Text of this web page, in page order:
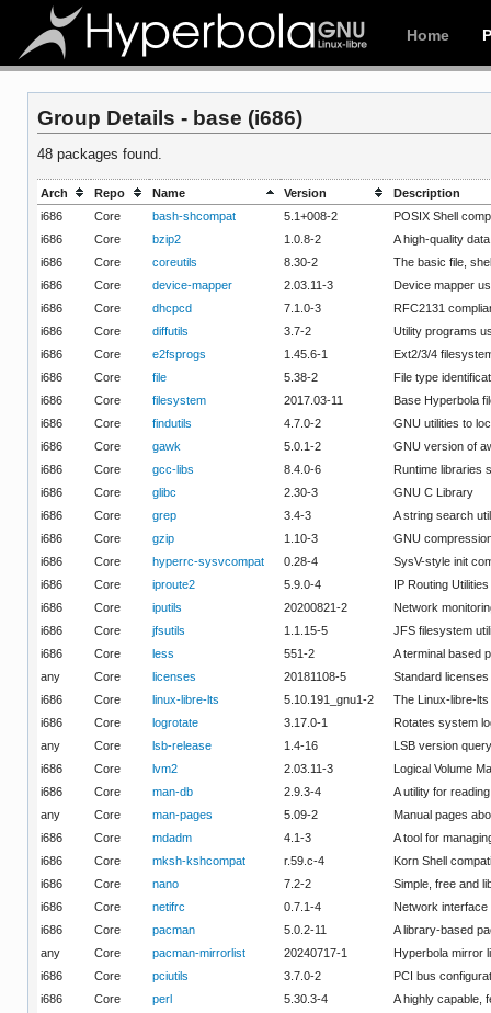
Home
Group Details - base (i686)
48 packages found.
Arch Repo Name Version
Description
i686
Core bash-shcompat 5.1+008-2
POSIX Shell
i686
Core bzip2 1.0.8-2
A high-quality
i686
Core coreutils 8.30-2
The basic file,
i686
Core device-mapper 2.03.11-3
Device mapper
i686
Core dhcpcd 7.1.0-3
RFC2131
i686
Core diffutils 3.7-2
Utility programs
i686
Core e2fsprogs 1.45.6-1
Ext2/3/4
i686
Core file 5.38-2
File type
i686
Core filesystem 2017.03-11
Base Hyperbola
i686
Core findutils 4.7.0-2
GNU utilities to
i686
Core gawk 5.0.1-2
GNU version of
i686
Core gcc-libs 8.4.0-6
Runtime libraries
i686
Core glibc 2.30-3
GNU C Library
i686
Core grep 3.4-3
A string search
i686
Core gzip 1.10-3
GNU
i686
Core hyperrc-sysvcompat 0.28-4
SysV-style init
i686
Core iproute2 5.9.0-4
IP Routing Utilities
i686
Core iputils 20200821-2
Network
i686
Core jfsutils 1.1.15-5
JFS filesystem
i686
Core less 551-2
A terminal based
any
Core licenses 20181108-5
Standard
i686
Core linux-libre-lts 5.10.191_gnu1-2
The Linux-libre-
i686
Core logrotate 3.17.0-1
Rotates system
any
Core lsb-release 1.4-16
LSB version
i686
Core lvm2 2.03.11-3
Logical Volume
i686
Core man-db 2.9.3-4
A utility for
any
Core man-pages 5.09-2
Manual pages
i686
Core mdadm 4.1-3
A tool for
i686
Core mksh-kshcompat r.59.c-4
Korn Shell
i686
Core nano 7.2-2
Simple, free and
i686
Core netifrc 0.7.1-4
Network
i686
Core pacman 5.0.2-11
A library-based
any
Core pacman-mirrorlist 20240717-1
Hyperbola mirror
i686
Core pciutils 3.7.0-2
PCI bus
i686
Core perl 5.30.3-4
A highly capable,